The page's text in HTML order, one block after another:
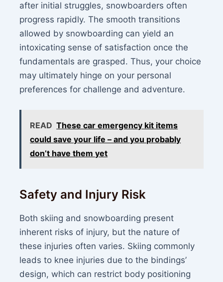
after initial struggles, snowboarders often
progress rapidly. The smooth transitions
allowed by snowboarding can yield an
intoxicating sense of satisfaction once the
fundamentals are grasped. Thus, your choice
may ultimately hinge on your personal
preferences for challenge and adventure.
READ These car emergency kit items
could save your life – and you probably
don’t have them yet
Safety and Injury Risk
Both skiing and snowboarding present
inherent risks of injury, but the nature of
these injuries often varies. Skiing commonly
leads to knee injuries due to the bindings’
design, which can restrict body positioning